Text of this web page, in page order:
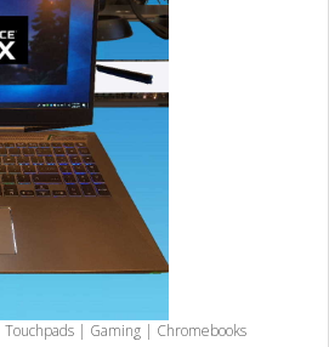
Touchpads | Gaming | Chromebooks